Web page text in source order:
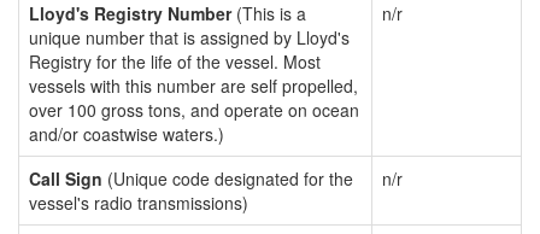
Lloyd's Registry Number(This is a
unique number that is assigned by Lloyd's
Registry for the life of the vessel. Most
vessels with this number are self propelled,
over 100 gross tons, and operate on ocean
and/or coastwise waters.)
n/r
Call Sign (Unique code designated for the
vessel's radio transmissions)
n/r